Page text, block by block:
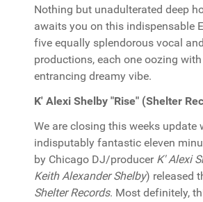
Nothing but unadulterated deep
awaits you on this indispensable
five equally splendorous vocal
productions, each one oozing
entrancing dreamy vibe.
K' Alexi Shelby "Rise" (Shelter
We are closing this weeks update
indisputably fantastic eleven
by Chicago DJ/producer K' Alexi
Keith Alexander Shelby) released
Shelter Records. Most definitely,